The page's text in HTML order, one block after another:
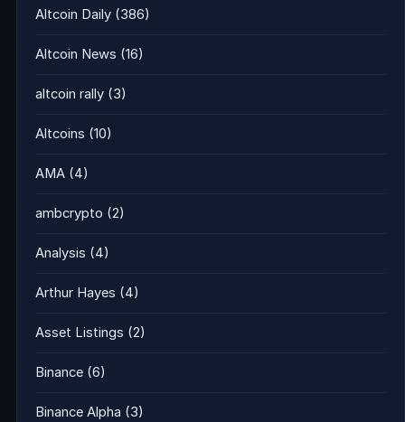
Altcoin Daily (386)
Altcoin News (16)
altcoin rally (3)
Altcoins (10)
AMA (4)
ambcrypto (2)
Analysis (4)
Arthur Hayes (4)
Asset Listings (2)
Binance (6)
Binance Alpha (3)